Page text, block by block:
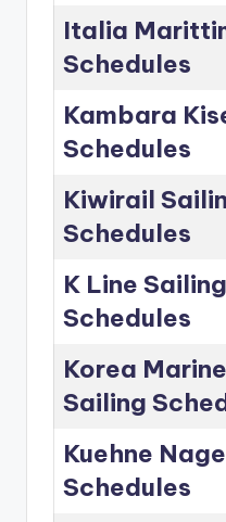
Italia
Schedules
Kambara
Schedules
Kiwirail
Schedules
K Line Sailing
Schedules
Korea
Sailing
Kuehne
Schedules